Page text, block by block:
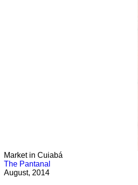
Market in Cuiabá
The Pantanal
August, 2014